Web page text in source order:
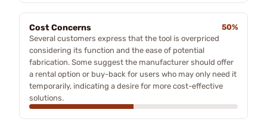
Cost Concerns
50%
Several customers express that the tool is overpriced
considering its function and the ease of potential
fabrication. Some suggest the manufacturer should offer
a rental option or buy-back for users who may only need it
temporarily, indicating a desire for more cost-effective
solutions.